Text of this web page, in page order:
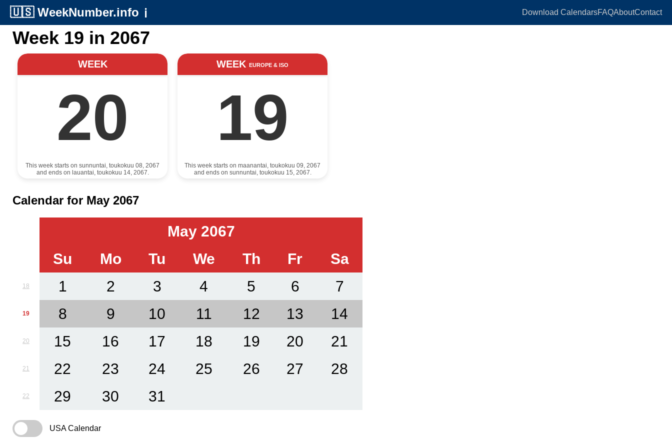
🇺🇸 WeekNumber.info ℹ️ Download CalendarsFAQAboutContact
Week 19 in 2067
WEEK
20
This week starts on sunnuntai, toukokuu 08, 2067
and ends on lauantai, toukokuu 14, 2067.
WEEK EUROPE & ISO
19
This week starts on maanantai, toukokuu 09, 2067
and ends on sunnuntai, toukokuu 15, 2067.
Calendar for May 2067
May 2067
Su
Mo Tu We Th Fr Sa
18 1 2 3 4 5 6 7
19 8 9 10 11 12 13 14
20 15 16 17 18 19 20 21
21 22 23 24 25 26 27 28
22 29 30 31
USA Calendar